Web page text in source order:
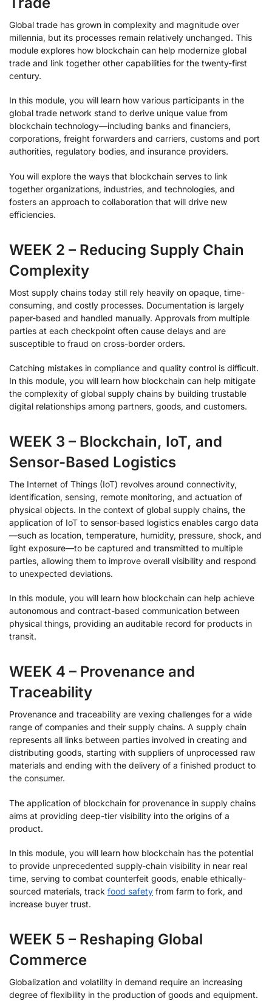
Global trade has grown in complexity and magnitude over
millennia, but its processes remain relatively unchanged. This
module explores how blockchain can help modernize global
trade and link together other capabilities for the twenty-first
century.
In this module, you will learn how various participants in the
global trade network stand to derive unique value from
blockchain technology—including banks and financiers,
corporations, freight forwarders and carriers, customs and port
authorities, regulatory bodies, and insurance providers.
You will explore the ways that blockchain serves to link
together organizations, industries, and technologies, and
fosters an approach to collaboration that will drive new
efficiencies.
WEEK 2 – Reducing Supply Chain
Complexity
Most supply chains today still rely heavily on opaque, time-
consuming, and costly processes. Documentation is largely
paper-based and handled manually. Approvals from multiple
parties at each checkpoint often cause delays and are
susceptible to fraud on cross-border orders.
Catching mistakes in compliance and quality control is difficult.
In this module, you will learn how blockchain can help mitigate
the complexity of global supply chains by building trustable
digital relationships among partners, goods, and customers.
WEEK 3 – Blockchain, IoT, and
Sensor-Based Logistics
The Internet of Things (IoT) revolves around connectivity,
identification, sensing, remote monitoring, and actuation of
physical objects. In the context of global supply chains, the
application of IoT to sensor-based logistics enables cargo data
—such as location, temperature, humidity, pressure, shock, and
light exposure—to be captured and transmitted to multiple
parties, allowing them to improve overall visibility and respond
to unexpected deviations.
In this module, you will learn how blockchain can help achieve
autonomous and contract-based communication between
physical things, providing an auditable record for products in
transit.
WEEK 4 – Provenance and
Traceability
Provenance and traceability are vexing challenges for a wide
range of companies and their supply chains. A supply chain
represents all links between parties involved in creating and
distributing goods, starting with suppliers of unprocessed raw
materials and ending with the delivery of a finished product to
the consumer.
The application of blockchain for provenance in supply chains
aims at providing deep-tier visibility into the origins of a
product.
In this module, you will learn how blockchain has the potential
to provide unprecedented supply-chain visibility in near real
time, serving to combat counterfeit goods, enable ethically-
sourced materials, track food safety from farm to fork, and
increase buyer trust.
WEEK 5 – Reshaping Global
Commerce
Globalization and volatility in demand require an increasing
degree of flexibility in the production of goods and equipment.